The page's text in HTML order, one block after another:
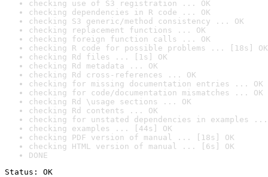
checking use of S3 registration ... OK
checking dependencies in R code ... OK
checking S3 generic/method consistency ... OK
checking replacement functions ... OK
checking foreign function calls ... OK
checking R code for possible problems ... [18s] OK
checking Rd files ... [1s] OK
checking Rd metadata ... OK
checking Rd cross-references ... OK
checking for missing documentation entries ... OK
checking for code/documentation mismatches ... OK
checking Rd \usage sections ... OK
checking Rd contents ... OK
checking for unstated dependencies in examples ...
checking examples ... [44s] OK
checking PDF version of manual ... [18s] OK
checking HTML version of manual ... [6s] OK
DONE
Status: OK